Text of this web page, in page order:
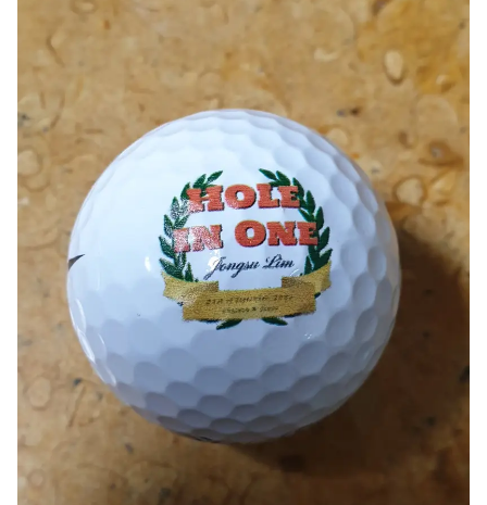
Smartphone
Living
Fabric
Sports
Kids
Frames
Sign In
1:1 Inquiry
Customer
Sweatshir
Pants
Happi/Ro
be
Color
Sleeve Type
Sleeveless